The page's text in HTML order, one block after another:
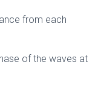
from each
of the waves at